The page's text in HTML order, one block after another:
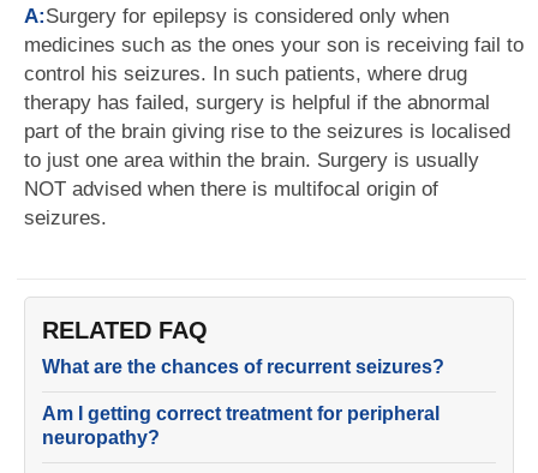
A:Surgery for epilepsy is considered only when
medicines such as the ones your son is receiving fail to
control his seizures. In such patients, where drug
therapy has failed, surgery is helpful if the abnormal
part of the brain giving rise to the seizures is localised
to just one area within the brain. Surgery is usually
NOT advised when there is multifocal origin of
seizures.
RELATED FAQ
What are the chances of recurrent seizures?
Am I getting correct treatment for peripheral
neuropathy?